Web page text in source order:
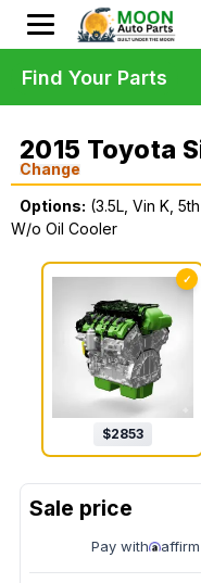
2015 Toyota
Change
Options: (3.5L, Vin K,
W/o Oil Cooler
✓
$2853
Pay with
Find Your Parts